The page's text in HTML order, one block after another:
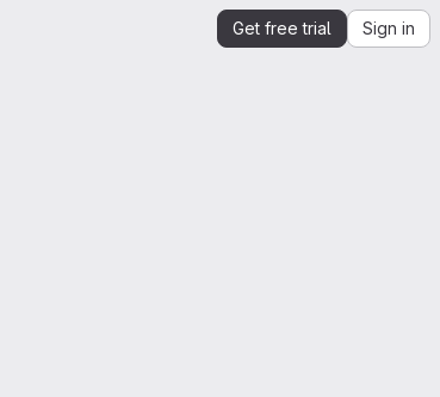
Get free trial Sign in